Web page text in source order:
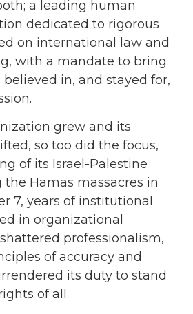
a leading human
dedicated to rigorous
on international law and
with a mandate to bring
in, and stayed for,
grew and its
so too did the focus,
of its Israel-Palestine
Hamas massacres in
7, years of institutional
in organizational
professionalism,
of accuracy and
its duty to stand
of all.